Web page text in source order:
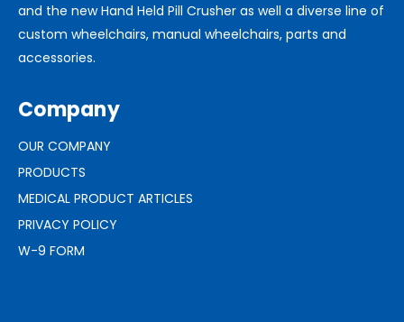
and the new Hand Held Pill Crusher as well a diverse line of
custom wheelchairs, manual wheelchairs, parts and
accessories.
Company
OUR COMPANY
PRODUCTS
MEDICAL PRODUCT ARTICLES
PRIVACY POLICY
W-9 FORM